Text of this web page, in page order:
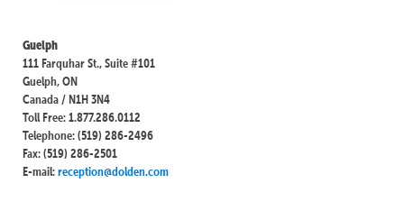
Guelph
111 Farquhar St., Suite #101
Guelph, ON
Canada / N1H 3N4
Toll Free: 1.877.286.0112
Telephone: (519) 286-2496
Fax: (519) 286-2501
E-mail:reception@dolden.com